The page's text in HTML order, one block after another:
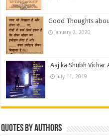
Good Thoughts
January 2, 2020
Aaj ka Shubh Vichar
July 11, 2019
Quotes by Authors